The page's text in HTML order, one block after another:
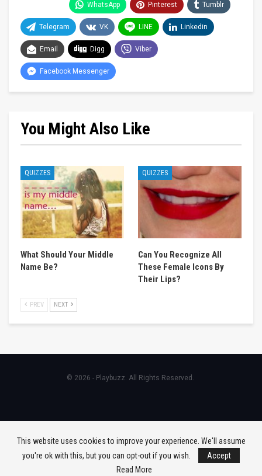
WhatsApp Pinterest Tumblr
Telegram VK LINE Linkedin
Email Digg Viber
Facebook Messenger
You Might Also Like
QUIZZES
What Should Your Middle
Name Be?
QUIZZES
Can You Recognize All
These Female Icons By
Their Lips?
PREV NEXT
© 2026 - Playbuzz. All Rights Reserved.
This website uses cookies to improve your experience. We'll assume
you're ok with this, but you can opt-out if you wish.
Accept
Read More